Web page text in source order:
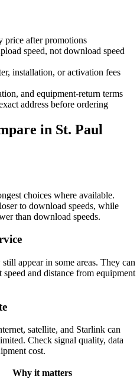
price after promotions
speed, not download speed
installation, or activation fees
and equipment-return terms
address before ordering
in St. Paul
choices where available.
to download speeds, while
than download speeds.
appear in some areas. They can
and distance from equipment
satellite, and Starlink can
Check signal quality, data
cost.
Why it matters